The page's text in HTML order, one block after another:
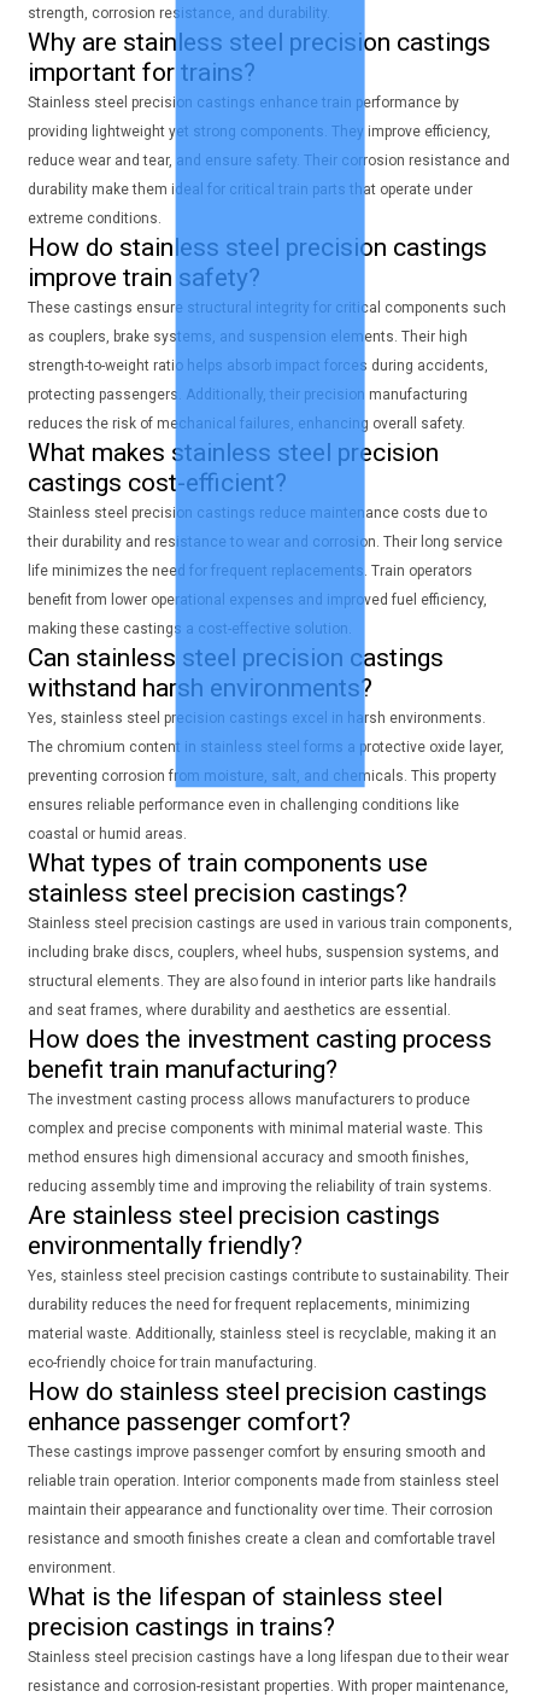
strength, corrosion resistance, and durability.
Why are stainless steel precision castings
important for trains?
Stainless steel precision castings enhance train performance by
providing lightweight yet strong components. They improve efficiency,
reduce wear and tear, and ensure safety. Their corrosion resistance and
durability make them ideal for critical train parts that operate under
extreme conditions.
How do stainless steel precision castings
improve train safety?
These castings ensure structural integrity for critical components such
as couplers, brake systems, and suspension elements. Their high
strength-to-weight ratio helps absorb impact forces during accidents,
protecting passengers. Additionally, their precision manufacturing
reduces the risk of mechanical failures, enhancing overall safety.
What makes stainless steel precision
castings cost-efficient?
Stainless steel precision castings reduce maintenance costs due to
their durability and resistance to wear and corrosion. Their long service
life minimizes the need for frequent replacements. Train operators
benefit from lower operational expenses and improved fuel efficiency,
making these castings a cost-effective solution.
Can stainless steel precision castings
withstand harsh environments?
Yes, stainless steel precision castings excel in harsh environments.
The chromium content in stainless steel forms a protective oxide layer,
preventing corrosion from moisture, salt, and chemicals. This property
ensures reliable performance even in challenging conditions like
coastal or humid areas.
What types of train components use
stainless steel precision castings?
Stainless steel precision castings are used in various train components,
including brake discs, couplers, wheel hubs, suspension systems, and
structural elements. They are also found in interior parts like handrails
and seat frames, where durability and aesthetics are essential.
How does the investment casting process
benefit train manufacturing?
The investment casting process allows manufacturers to produce
complex and precise components with minimal material waste. This
method ensures high dimensional accuracy and smooth finishes,
reducing assembly time and improving the reliability of train systems.
Are stainless steel precision castings
environmentally friendly?
Yes, stainless steel precision castings contribute to sustainability. Their
durability reduces the need for frequent replacements, minimizing
material waste. Additionally, stainless steel is recyclable, making it an
eco-friendly choice for train manufacturing.
How do stainless steel precision castings
enhance passenger comfort?
These castings improve passenger comfort by ensuring smooth and
reliable train operation. Interior components made from stainless steel
maintain their appearance and functionality over time. Their corrosion
resistance and smooth finishes create a clean and comfortable travel
environment.
What is the lifespan of stainless steel
precision castings in trains?
Stainless steel precision castings have a long lifespan due to their wear
resistance and corrosion-resistant properties. With proper maintenance,